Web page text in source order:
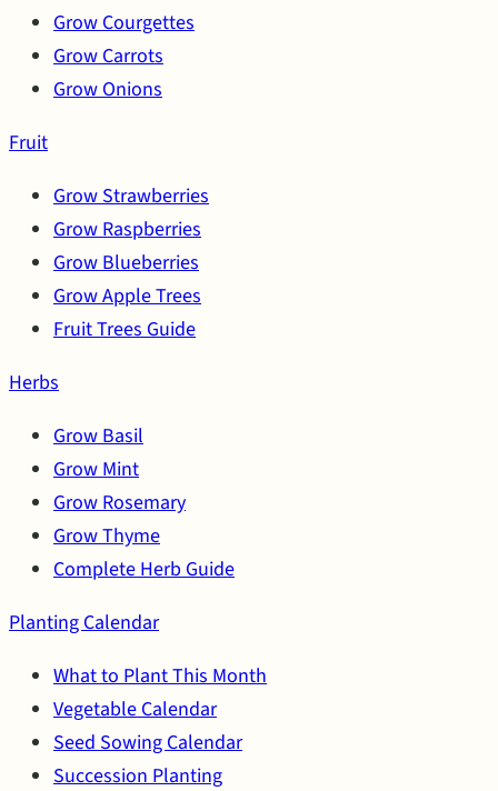
Grow Courgettes
Grow Carrots
Grow Onions
Fruit
Grow Strawberries
Grow Raspberries
Grow Blueberries
Grow Apple Trees
Fruit Trees Guide
Herbs
Grow Basil
Grow Mint
Grow Rosemary
Grow Thyme
Complete Herb Guide
Planting Calendar
What to Plant This Month
Vegetable Calendar
Seed Sowing Calendar
Succession Planting